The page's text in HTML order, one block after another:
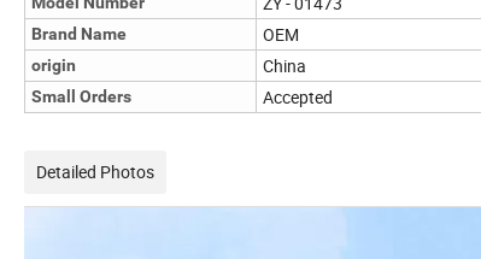
Brand Name OEM
origin China
Small Orders Accepted
Detailed Photos